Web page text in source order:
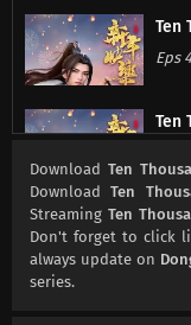
Eps
Eps
Download Ten
DownloadTen
Streaming Ten
Don't forget to click
always update on
series.